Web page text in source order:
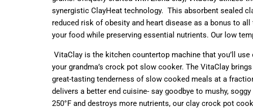
synergistic ClayHeat technology. This absorbent sealed
reduced risk of obesity and heart disease as a bonus to
your food while preserving essential nutrients. Our low
VitaClay is the kitchen countertop machine that you’ll
your grandma’s crock pot slow cooker. The VitaClay
great-tasting tenderness of slow cooked meals at a
delivers a better end cuisine- say goodbye to mushy,
250°F and destroys more nutrients, our clay crock pot